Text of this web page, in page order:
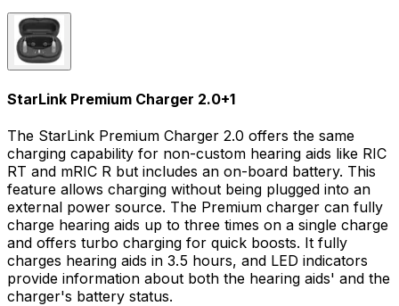
StarLink Premium Charger 2.0+1
The StarLink Premium Charger 2.0 offers the same
charging capability for non-custom hearing aids like RIC
RT and mRIC R but includes an on-board battery. This
feature allows charging without being plugged into an
external power source. The Premium charger can fully
charge hearing aids up to three times on a single charge
and offers turbo charging for quick boosts. It fully
charges hearing aids in 3.5 hours, and LED indicators
provide information about both the hearing aids' and the
charger's battery status.